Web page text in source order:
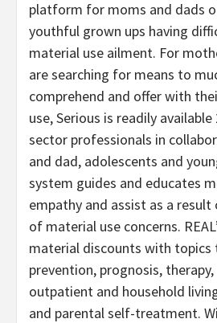
platform for moms and dads
youthful grown ups having
material use ailment. For
are searching for means to
comprehend and offer with
use, Serious is readily
sector professionals in
and dad, adolescents and
system guides and educates
empathy and assist as a
of material use concerns.
material discounts with
prevention, prognosis,
outpatient and household
and parental self-treatment.